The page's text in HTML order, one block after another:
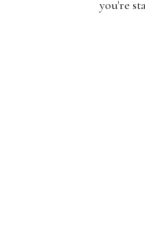
you're